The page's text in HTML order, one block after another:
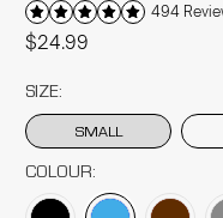
494
$24.99
SIZE:
SMALL
COLOUR: